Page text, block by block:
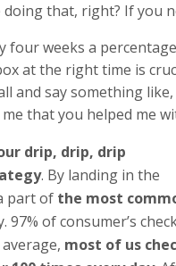
doing that, right? If you
four weeks a
at the right time is
and say something
that you helped me
drip, drip, drip
. By landing in the
part of the most
97% of consumer’s
most of us